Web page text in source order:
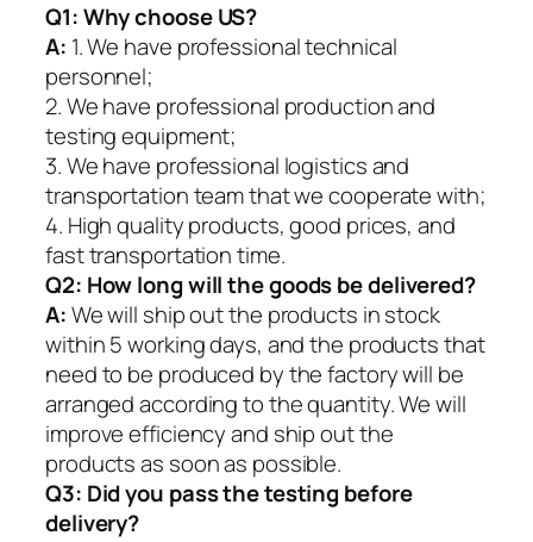
Q1:Why choose US?
A: 1. We have professional technical
personnel;
2. We have professional production and
testing equipment;
3. We have professional logistics and
transportation team that we cooperate with;
4. High quality products, good prices, and
fast transportation time.
Q2: How long will the goods be delivered?
A:We will ship out the products in stock
within 5 working days, and the products that
need to be produced by the factory will be
arranged according to the quantity. We will
improve efficiency and ship out the
products as soon as possible.
Q3: Did you pass the testing before
delivery?